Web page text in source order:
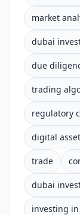
market
dubai
due
trading
regulatory
digital
trade
dubai
investing